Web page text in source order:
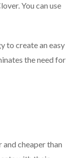
You can use
to create an easy
the need for
cheaper than